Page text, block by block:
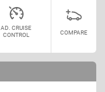
AD. CRUISE
CONTROL
COMPARE